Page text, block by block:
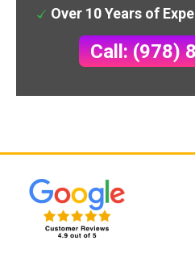
Over 10 Years of
Call: (978)